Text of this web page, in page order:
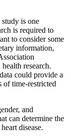
is one
is required to
to consider some
information,
research.
could provide a
of time-restricted
and
can determine the
disease.